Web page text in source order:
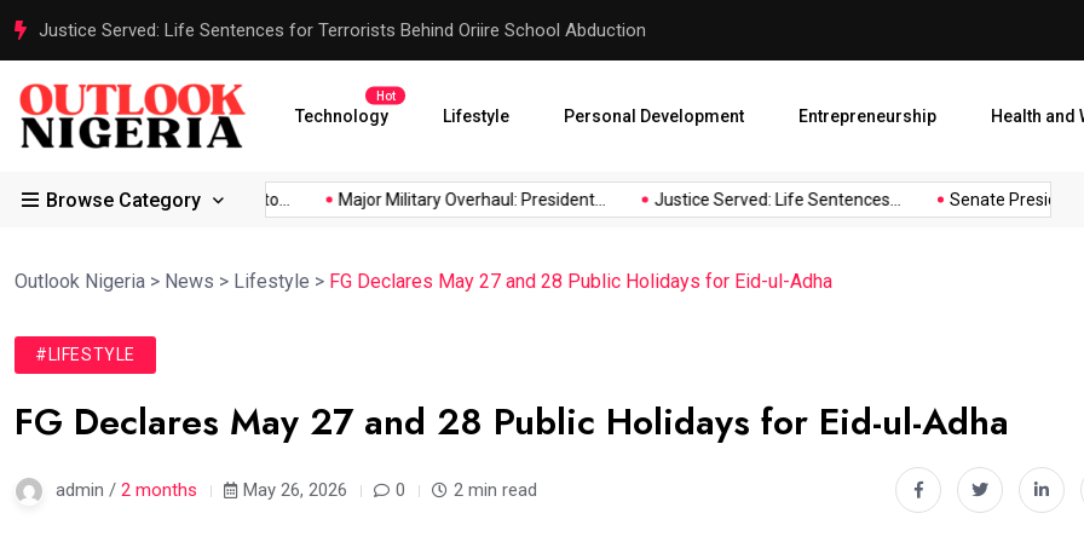
Justice Served: Life Sentences for Terrorists Behind Oriire School Abduction Senate President
Technology
Hot
Lifestyle Personal Development Entrepreneurship Health and
Browse Category
Reps Order IGP to... Major Military Overhaul: President... Justice Served: Life Sentences... Senate President
Outlook Nigeria > News > Lifestyle > FG Declares May 27 and 28 Public Holidays for Eid-ul-Adha
#LIFESTYLE
FG Declares May 27 and 28 Public Holidays for Eid-ul-Adha
admin / 2 months May 26, 2026 0 2 min read